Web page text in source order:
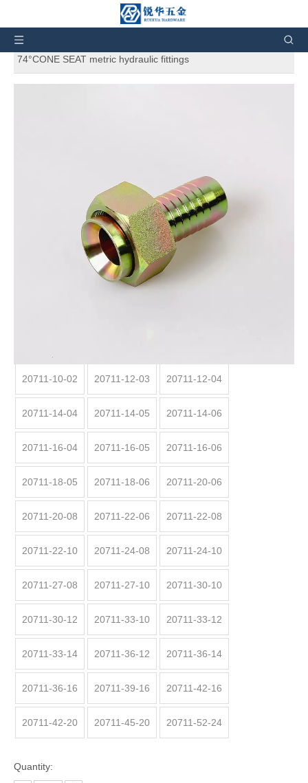
Home » Products »
Hydraulic Hose Fittings
74°CONE SEAT metric hydraulic fittings
20711 GB METRIC FEMALE 74°CONE SEAT metric hydraulic
fittings. And also can customize products according to the
customers' requirement.
20711-10-02 20711-12-03 20711-12-04
20711-14-04 20711-14-05 20711-14-06
20711-16-04 20711-16-05 20711-16-06
20711-18-05 20711-18-06 20711-20-06
20711-20-08 20711-22-06 20711-22-08
20711-22-10 20711-24-08 20711-24-10
20711-27-08 20711-27-10 20711-30-10
20711-30-12 20711-33-10 20711-33-12
20711-33-14 20711-36-12 20711-36-14
20711-36-16 20711-39-16 20711-42-16
20711-42-20 20711-45-20 20711-52-24
Quantity: